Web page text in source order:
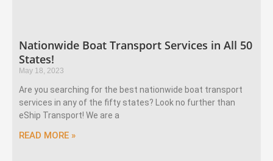
Nationwide Boat Transport Services in All 50
States!
May 18, 2023
Are you searching for the best nationwide boat transport
services in any of the fifty states? Look no further than
eShip Transport! We are a
READ MORE »